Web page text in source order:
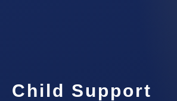
Child Support